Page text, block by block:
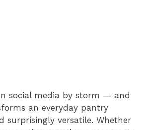
social media by storm — and
an everyday pantry
surprisingly versatile. Whether